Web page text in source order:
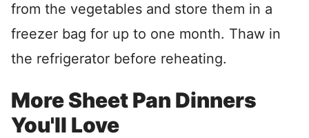
from the vegetables and store them in a
freezer bag for up to one month. Thaw in
the refrigerator before reheating.
More Sheet Pan Dinners
You'll Love